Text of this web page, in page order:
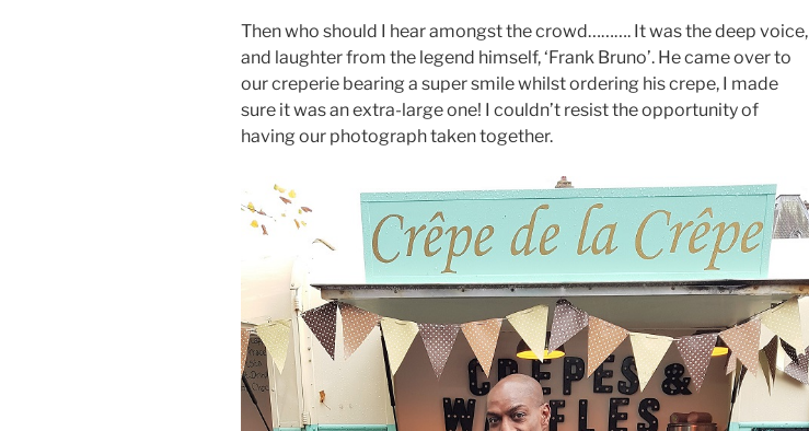
Then who should I hear amongst the crowd………. It was the deep voice,
and laughter from the legend himself, ‘Frank Bruno’. He came over to
our creperie bearing a super smile whilst ordering his crepe, I made
sure it was an extra-large one! I couldn’t resist the opportunity of
having our photograph taken together.